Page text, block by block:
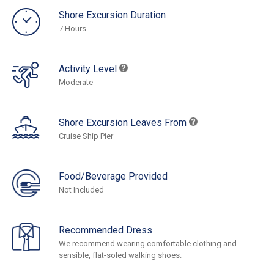
Shore Excursion Duration
7 Hours
Activity Level
Moderate
Shore Excursion Leaves From
Cruise Ship Pier
Food/Beverage Provided
Not Included
Recommended Dress
We recommend wearing comfortable clothing and
sensible, flat-soled walking shoes.